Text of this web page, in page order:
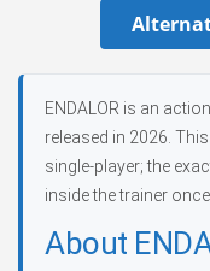
ENDALOR is an
released in 2026.
single-player; the
inside the trainer
About